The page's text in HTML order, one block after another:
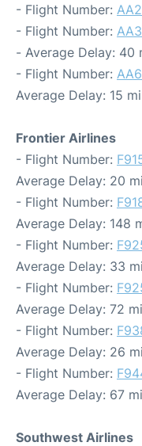
- Flight Number:
- Flight Number:
- Average Delay: 40
- Flight Number:
Average Delay: 15
Frontier Airlines
- Flight Number:
Average Delay: 20
- Flight Number:
Average Delay: 148
- Flight Number:
Average Delay: 33
- Flight Number:
Average Delay: 72
- Flight Number:
Average Delay: 26
- Flight Number:
Average Delay: 67
Southwest Airlines